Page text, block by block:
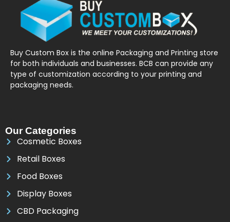
Buy Custom Box is the online Packaging and Printing store
for both individuals and businesses. BCB can provide any
type of customization according to your printing and
packaging needs.
Our Categories
Cosmetic Boxes
Retail Boxes
Food Boxes
Display Boxes
CBD Packaging